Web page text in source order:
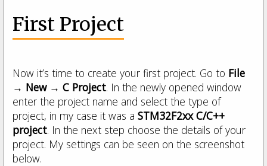
First Project
Now it’s time to create your first project. Go to File
→ New → C Project. In the newly opened window
enter the project name and select the type of
project, in my case it was a STM32F2xx C/C++
project. In the next step choose the details of your
project. My settings can be seen on the screenshot
below.